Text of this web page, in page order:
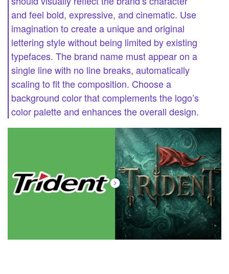
and feel bold, expressive, and cinematic. Use
imagination to create a unique and original
lettering style without being limited by existing
typefaces. The brand name must appear on a
single line with no line breaks, automatically
scaling to fit the composition. Choose a
background color that complements the logo’s
color palette and enhances the overall design.